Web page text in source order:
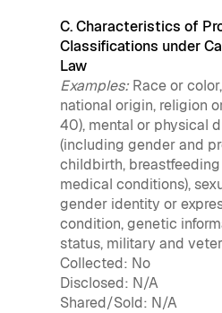
C. Characteristics of
Classifications under
Law
Examples:Race or
national origin, religion
40), mental or physical
(including gender and
childbirth,
medical conditions),
gender identity or
condition, genetic
status, military and
Collected: No
Disclosed: N/A
Shared/Sold: N/A